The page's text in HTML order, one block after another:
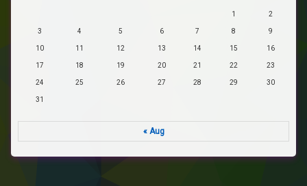
1 2
3 4 5 6 7 8 9
10 11 12 13 14 15 16
17 18 19 20 21 22 23
24 25 26 27 28 29 30
31
« Aug